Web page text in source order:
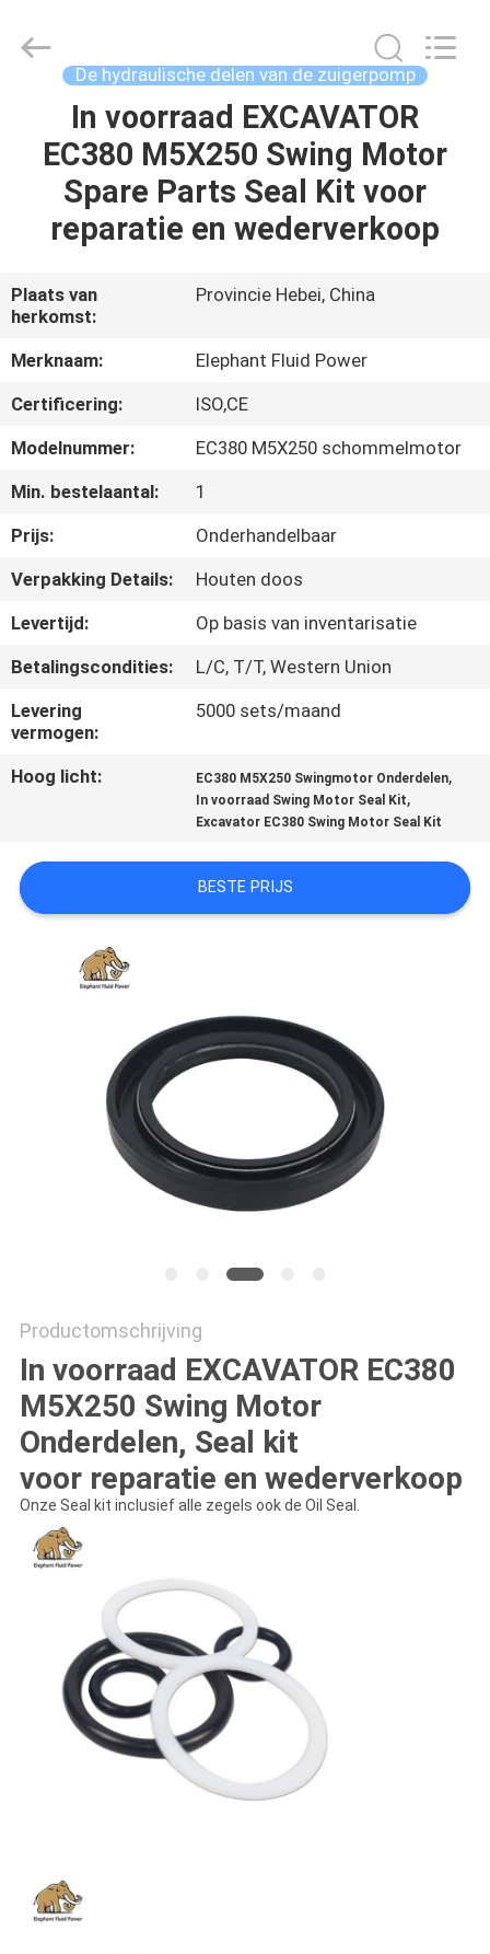
PRODUCTEN
ONGEVEER
ONS
FABRIEKSREIS
KWALITEITSCONTROLE
CONTACTEER
ONS
NIEUWS
GEVALLEN
SITEMAP
POLICY
Fluid
Power
De hydraulische delen van de zuigerpomp
In voorraad EXCAVATOR
EC380 M5X250 Swing Motor
Spare Parts Seal Kit voor
reparatie en wederverkoop
Plaats van
herkomst:
Provincie Hebei, China
Merknaam:
Elephant Fluid Power
Certificering:
ISO,CE
Modelnummer:
EC380 M5X250 schommelmotor
Min. bestelaantal:
1
Prijs:
Onderhandelbaar
Verpakking Details:
Houten doos
Levertijd:
Op basis van inventarisatie
Betalingscondities:
L/C, T/T, Western Union
Levering
vermogen:
5000 sets/maand
Hoog licht: EC380 M5X250 Swingmotor Onderdelen,
In voorraad Swing Motor Seal Kit,
Excavator EC380 Swing Motor Seal Kit
BESTE PRIJS
Productomschrijving
In voorraad EXCAVATOR EC380
M5X250 Swing Motor
Onderdelen, Seal kit
voor reparatie en wederverkoop
Onze Seal kit inclusief alle zegels ook de Oil Seal.